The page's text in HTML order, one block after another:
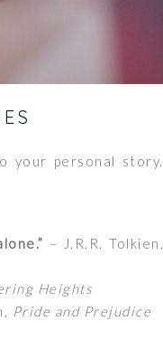
your personal story.
– J.R.R. Tolkien,
Heights
Pride and Prejudice